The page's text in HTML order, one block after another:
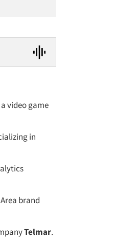
a video game
in
brand
Telmar.